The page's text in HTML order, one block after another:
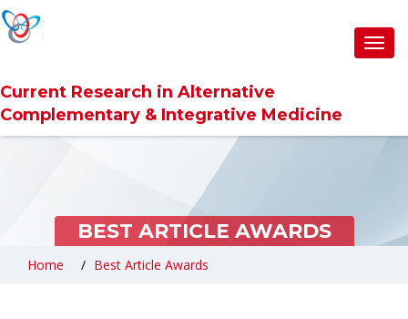
Current Research in Alternative
Complementary & Integrative Medicine
BEST ARTICLE AWARDS
Home Best Article Awards